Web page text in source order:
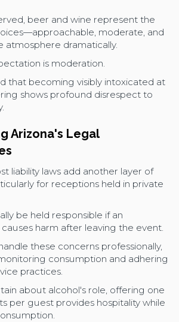
beer and wine represent the
moderate, and
atmosphere dramatically.
is moderation.
that becoming visibly intoxicated at
shows profound disrespect to
Arizona's Legal
liability laws add another layer of
for receptions held in private
be held responsible if an
harm after leaving the event.
these concerns professionally,
consumption and adhering
practices.
about alcohol's role, offering one
per guest provides hospitality while